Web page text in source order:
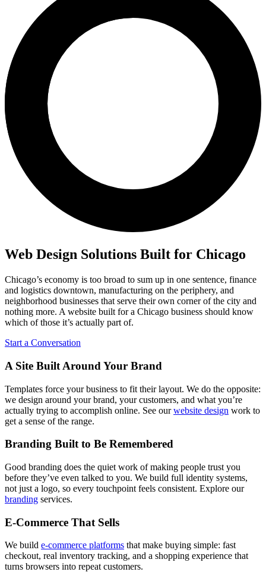
Web Design Solutions Built for Chicago
Chicago’s economy is too broad to sum up in one sentence, finance
and logistics downtown, manufacturing on the periphery, and
neighborhood businesses that serve their own corner of the city and
nothing more. A website built for a Chicago business should know
which of those it’s actually part of.
Start a Conversation
A Site Built Around Your Brand
Templates force your business to fit their layout. We do the opposite:
we design around your brand, your customers, and what you’re
actually trying to accomplish online. See ourwebsite design work to
get a sense of the range.
Branding Built to Be Remembered
Good branding does the quiet work of making people trust you
before they’ve even talked to you. We build full identity systems,
not just a logo, so every touchpoint feels consistent. Explore our
branding services.
E-Commerce That Sells
We build e-commerce platforms that make buying simple: fast
checkout, real inventory tracking, and a shopping experience that
turns browsers into repeat customers.